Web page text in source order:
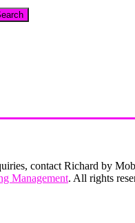
contact Richard by
Management. All rights